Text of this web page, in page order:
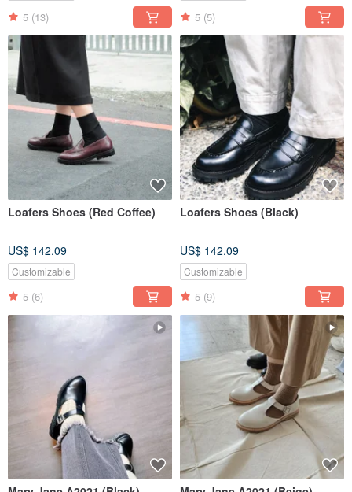
5 (13) 5 (5)
Loafers Shoes (Red Coffee)
US$ 142.09
Customizable
5 (6)
Loafers Shoes (Black)
US$ 142.09
Customizable
5 (9)